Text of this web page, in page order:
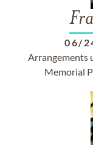
06/
Arrangements
Memorial